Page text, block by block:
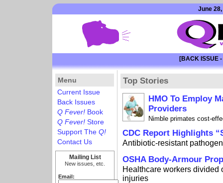
June
[BACK ISSUE
Top Stories
HMO To Employ
Providers
Nimble primates cost-
CDC Report Highlights
Antibiotic-resistant
OSHA Body-Armour
Healthcare workers divided
injuries
Menu
Current Issue
Back Issues
Q Fever! Book
Q Fever! Store
Support The Q!
Contact Us
Mailing List
New issues, etc.
Email: